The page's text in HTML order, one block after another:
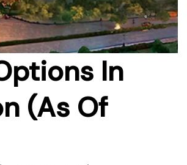
In
(As Of